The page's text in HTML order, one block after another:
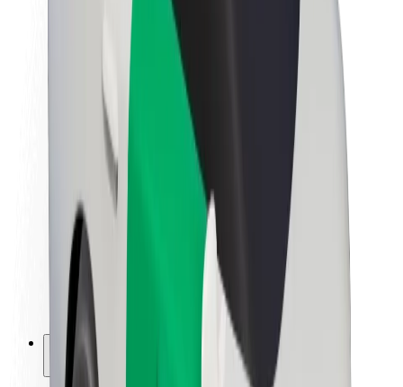
Sustainability at Bolt
Project Zero
Newsroom
Brand guidelines
Mission
Investor Relations
Leadership
Brand
Media
Urban Fund
Safety